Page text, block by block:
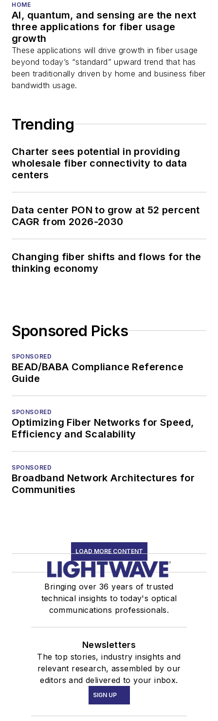
HOME
AI, quantum, and sensing are the next
three applications for fiber usage
growth
These applications will drive growth in fiber usage
beyond today’s “standard” upward trend that has
been traditionally driven by home and business fiber
bandwidth usage.
Trending
Charter sees potential in providing
wholesale fiber connectivity to data
centers
Data center PON to grow at 52 percent
CAGR from 2026-2030
Changing fiber shifts and flows for the
thinking economy
Sponsored Picks
SPONSORED
BEAD/BABA Compliance Reference
Guide
SPONSORED
Optimizing Fiber Networks for Speed,
Efficiency and Scalability
SPONSORED
Broadband Network Architectures for
Communities
LOAD MORE CONTENT
Bringing over 36 years of trusted
technical insights to today's optical
communications professionals.
Newsletters
The top stories, industry insights and
relevant research, assembled by our
editors and delivered to your inbox.
SIGN UP